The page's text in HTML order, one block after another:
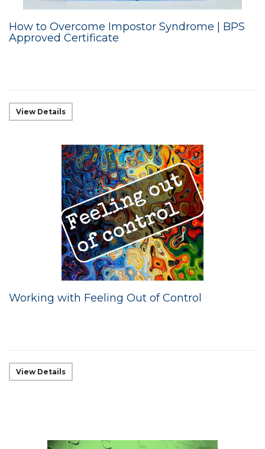
How to Overcome Impostor Syndrome | BPS
Approved Certificate
View Details
Working with Feeling Out of Control
View Details